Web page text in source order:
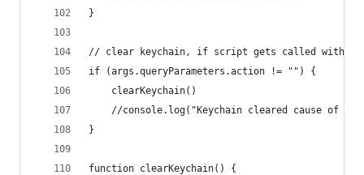
}
// clear keychain, if script gets called with
if (args.queryParameters.action != "") {
	clearKeychain()
//console.log("Keychain cleared cause of
}
function clearKeychain() {